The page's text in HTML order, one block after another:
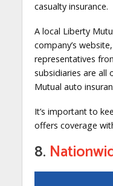
casualty insurance.
A local Liberty
company’s
representatives
subsidiaries are all
Mutual auto
It’s important to
offers coverage
8.